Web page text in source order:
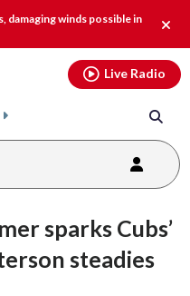
damaging winds possible in
alert.
Live Radio
sparks Cubs’
steadies